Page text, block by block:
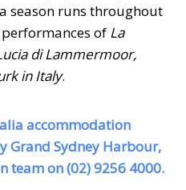
season runs throughout
of La
di Lammermoor,
in Italy.
accommodation
Grand Sydney Harbour,
team on (02) 9256 4000.